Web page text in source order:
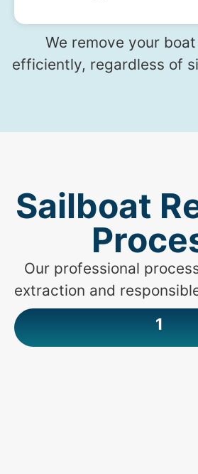
We remove your
efficiently, regardless of
Sailboat
Our professional
extraction and
1